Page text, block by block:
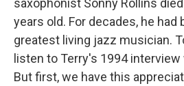
saxophonist Sonny Rollins
years old. For decades, he had
greatest living jazz musician.
listen to Terry's 1994
But first, we have this